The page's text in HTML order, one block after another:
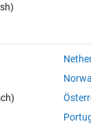
Privacy
MathWorks, Inc.